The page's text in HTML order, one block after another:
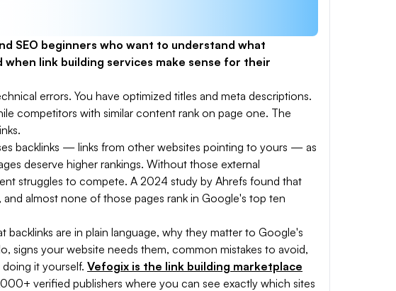
SEO beginners who want to understand what
when link building services make sense for their
errors. You have optimized titles and meta descriptions.
competitors with similar content rank on page one. The
backlinks — links from other websites pointing to yours — as
deserve higher rankings. Without those external
struggles to compete. A 2024 study by Ahrefs found that
almost none of those pages rank in Google's top ten
backlinks are in plain language, why they matter to Google's
signs your website needs them, common mistakes to avoid,
it yourself. Vefogix is the link building marketplace
verified publishers where you can see exactly which sites